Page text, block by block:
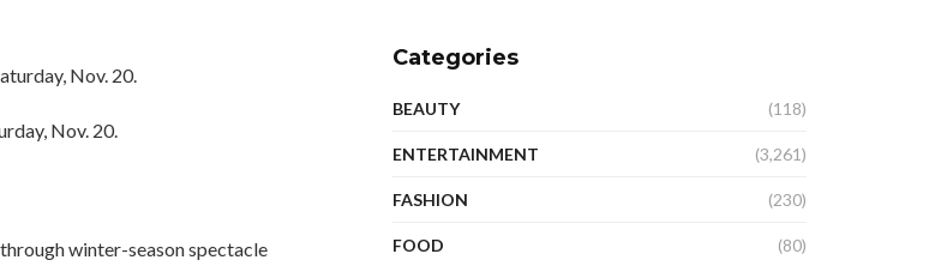
Nov. 20.
winter-season spectacle
Categories
BEAUTY (118)
ENTERTAINMENT (3,261)
FASHION (230)
FOOD (80)